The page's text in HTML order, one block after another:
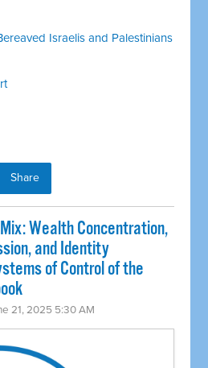
Israelis and Palestinians
Share
Wealth Concentration,
and Identity
of Control of the
21, 2025 5:30 AM